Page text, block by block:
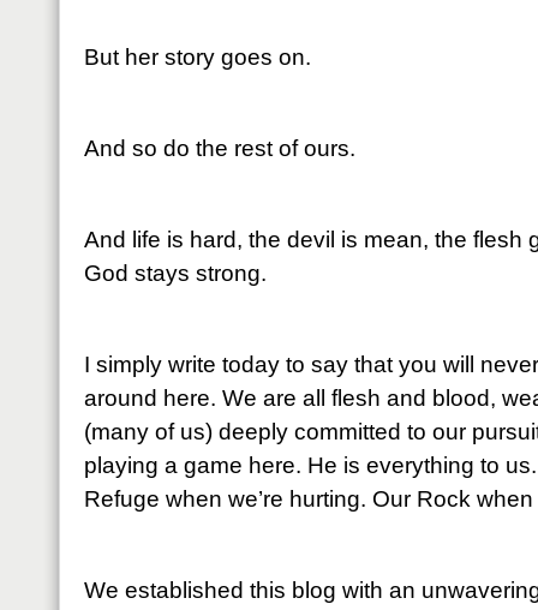
But her story goes on.
And so do the rest of ours.
And life is hard, the devil is mean, the flesh
God stays strong.
I simply write today to say that you will
around here. We are all flesh and blood,
(many of us) deeply committed to our
playing a game here. He is everything to
Refuge when we’re hurting. Our Rock when
We established this blog with an